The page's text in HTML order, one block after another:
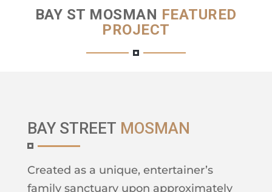
BAY ST MOSMAN FEATURED
PROJECT
BAY STREET MOSMAN
Created as a unique, entertainer’s
family sanctuary upon approximately